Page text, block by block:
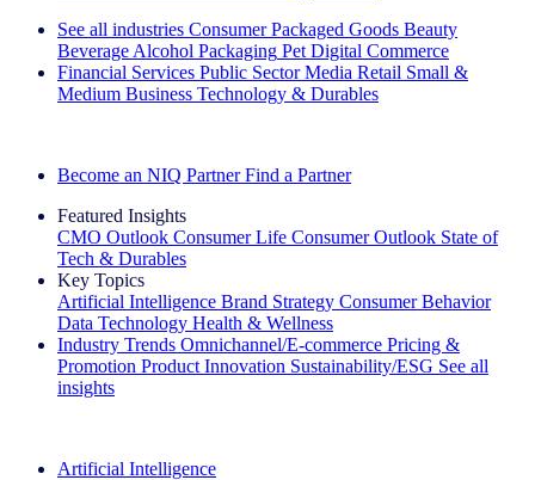
See all industries Consumer Packaged Goods Beauty
Beverage Alcohol Packaging Pet Digital Commerce
Financial Services Public Sector Media Retail Small &
Medium Business Technology & Durables
Become an NIQ Partner Find a Partner
Featured Insights
CMO Outlook Consumer Life Consumer Outlook State of
Tech & Durables
Key Topics
Artificial Intelligence Brand Strategy Consumer Behavior
Data Technology Health & Wellness
Industry Trends Omnichannel/E-commerce Pricing &
Promotion Product Innovation Sustainability/ESG See all
insights
Artificial Intelligence